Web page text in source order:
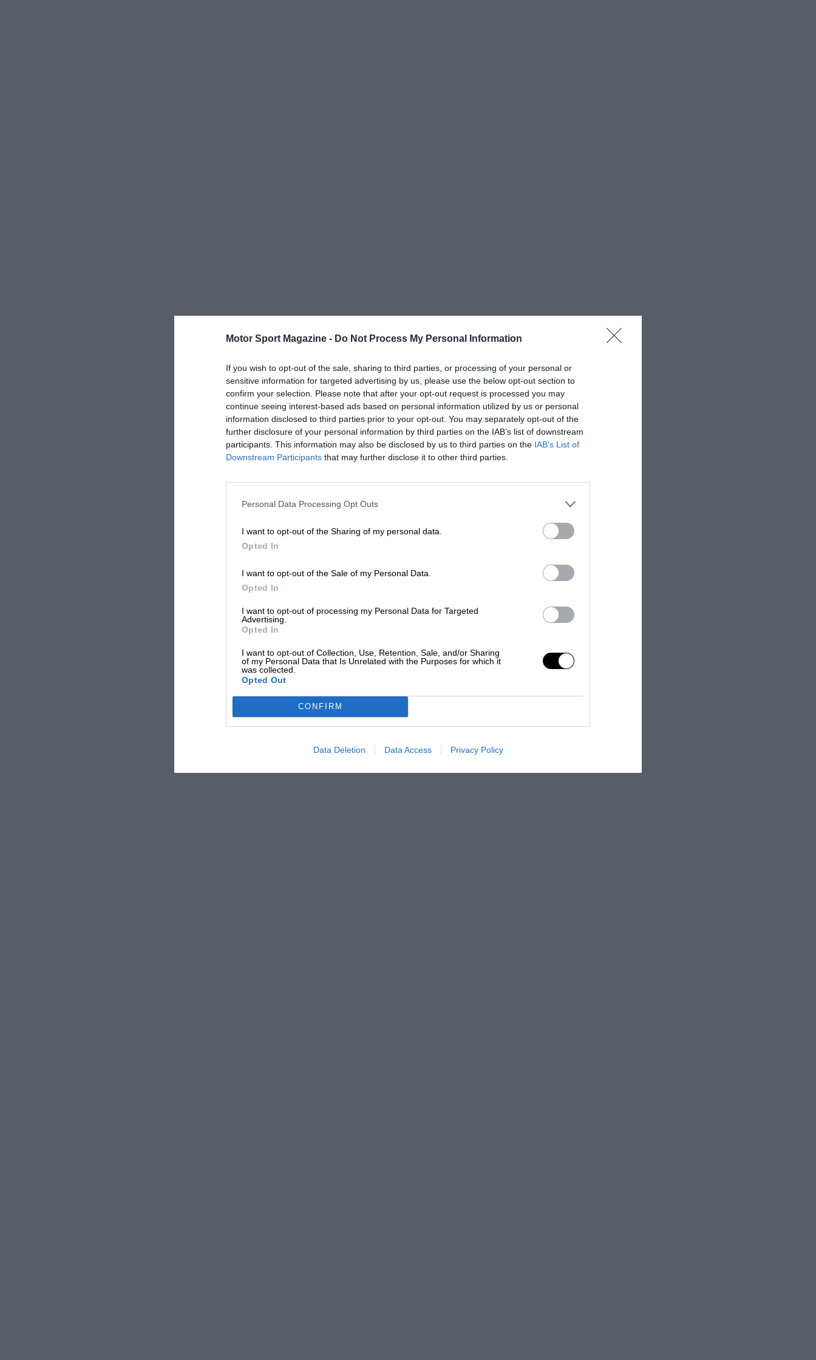
Motor Sport Magazine - Do Not Process My Personal Information
If you wish to opt-out of the sale, sharing to third parties, or processing of your personal or
sensitive information for targeted advertising by us, please use the below opt-out section to
confirm your selection. Please note that after your opt-out request is processed you may
continue seeing interest-based ads based on personal information utilized by us or personal
information disclosed to third parties prior to your opt-out. You may separately opt-out of the
further disclosure of your personal information by third parties on the IAB’s list of downstream
participants. This information may also be disclosed by us to third parties on the IAB’s List of
Downstream Participants that may further disclose it to other third parties.
Personal Data Processing Opt Outs
I want to opt-out of the Sharing of my personal data.
Opted In
I want to opt-out of the Sale of my Personal Data.
Opted In
I want to opt-out of processing my Personal Data for Targeted
Advertising.
Opted In
I want to opt-out of Collection, Use, Retention, Sale, and/or Sharing
of my Personal Data that Is Unrelated with the Purposes for which it
was collected.
Opted Out
CONFIRM
Data Deletion Data Access Privacy Policy